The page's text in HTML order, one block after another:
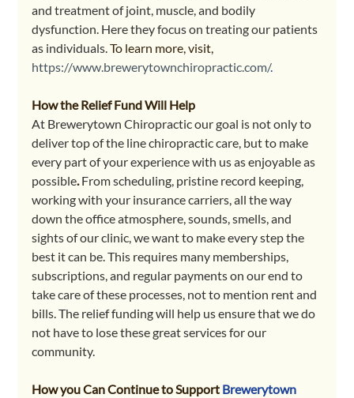
and treatment of joint, muscle, and bodily
dysfunction. Here they focus on treating our patients
as individuals. To learn more, visit,
https://www.brewerytownchiropractic.com/.
How the Relief Fund Will Help
At Brewerytown Chiropractic our goal is not only to
deliver top of the line chiropractic care, but to make
every part of your experience with us as enjoyable as
possible. From scheduling, pristine record keeping,
working with your insurance carriers, all the way
down the office atmosphere, sounds, smells, and
sights of our clinic, we want to make every step the
best it can be. This requires many memberships,
subscriptions, and regular payments on our end to
take care of these processes, not to mention rent and
bills. The relief funding will help us ensure that we do
not have to lose these great services for our
community.
How you Can Continue to Support Brewerytown